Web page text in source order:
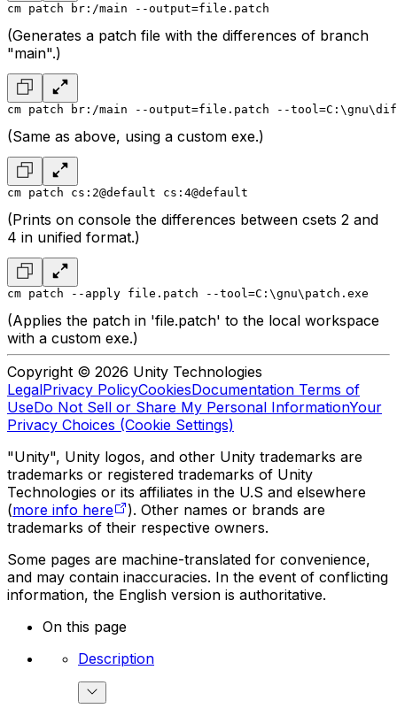
cm patch br:/main --output=file.patch
(Generates a patch file with the differences of branch
"main".)
cm patch br:/main --output=file.patch --
(Same as above, using a custom exe.)
cm patch cs:2@default cs:4@default
(Prints on console the differences between csets 2 and
4 in unified format.)
cm patch --apply file.patch --tool=C:\gnu\patch.exe
(Applies the patch in 'file.patch' to the local workspace
with a custom exe.)
Copyright © 2026 Unity Technologies
LegalPrivacy PolicyCookiesDocumentation Terms of
UseDo Not Sell or Share My Personal InformationYour
Privacy Choices (Cookie Settings)
"Unity", Unity logos, and other Unity trademarks are
trademarks or registered trademarks of Unity
Technologies or its affiliates in the U.S and elsewhere
(more info here
). Other names or brands are
trademarks of their respective owners.
Some pages are machine-translated for convenience,
and may contain inaccuracies. In the event of conflicting
information, the English version is authoritative.
On this page
Description